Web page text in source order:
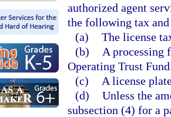
authorized agent
the following tax and
(a) The license
(b)
A processing
Operating Trust
(c)
A license
(d) Unless the
subsection (4) for a